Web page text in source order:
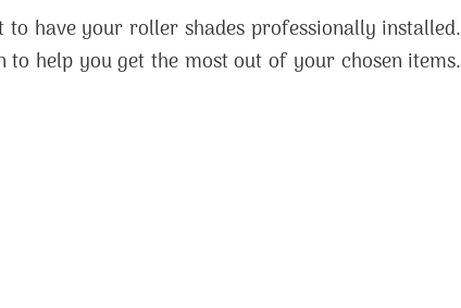
to have your roller shades professionally installed.
help you get the most out of your chosen items.